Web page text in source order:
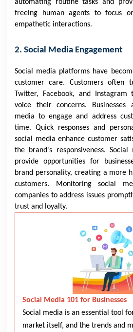
automating routine tasks and
freeing human agents to focus
empathetic interactions.
2. Social Media Engagement
Social media platforms have
customer care. Customers often
Twitter, Facebook, and Instagram
voice their concerns. Businesses
media to engage and address
time. Quick responses and
social media enhance customer
the brand's responsiveness.
provide opportunities for
brand personality, creating a more
customers. Monitoring social
companies to address issues
trust and loyalty.
Social Media 101 for Businesses
Social media is an essential tool
market itself, and the trends and